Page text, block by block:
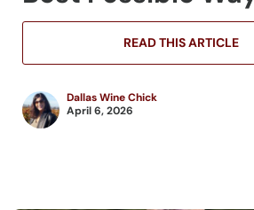
READ THIS ARTICLE
Dallas Wine Chick
April 6, 2026